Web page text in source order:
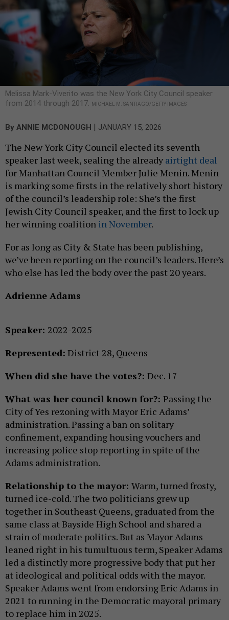
Melissa Mark-Viverito was the New York City Council speaker
from 2014 through 2017.
MICHAEL M. SANTIAGO/GETTY IMAGES
By ANNIE MCDONOUGH | JANUARY 15, 2026
The New York City Council elected its seventh
speaker last week, sealing the already airtight deal
for Manhattan Council Member Julie Menin. Menin
is marking some firsts in the relatively short history
of the council’s leadership role: She’s the first
Jewish City Council speaker, and the first to lock up
her winning coalition in November.
For as long as City & State has been publishing,
we’ve been reporting on the council’s leaders. Here’s
who else has led the body over the past 20 years.
Adrienne Adams
Speaker: 2022-2025
Represented: District 28, Queens
When did she have the votes?: Dec. 17
What was her council known for?: Passing the
City of Yes rezoning with Mayor Eric Adams’
administration. Passing a ban on solitary
confinement, expanding housing vouchers and
increasing police stop reporting in spite of the
Adams administration.
Relationship to the mayor: Warm, turned frosty,
turned ice-cold. The two politicians grew up
together in Southeast Queens, graduated from the
same class at Bayside High School and shared a
strain of moderate politics. But as Mayor Adams
leaned right in his tumultuous term, Speaker Adams
led a distinctly more progressive body that put her
at ideological and political odds with the mayor.
Speaker Adams went from endorsing Eric Adams in
2021 to running in the Democratic mayoral primary
to replace him in 2025.